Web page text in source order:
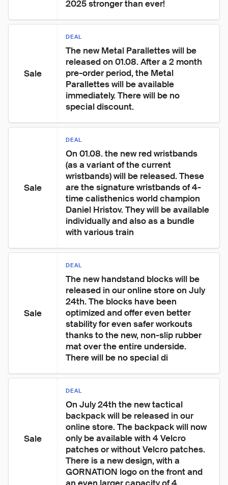
2025 stronger than ever!
Sale
DEAL
The new Metal Parallettes will be
released on 01.08. After a 2 month
pre-order period, the Metal
Parallettes will be available
immediately. There will be no
special discount.
Sale
DEAL
On 01.08. the new red wristbands
(as a variant of the current
wristbands) will be released. These
are the signature wristbands of 4-
time calisthenics world champion
Daniel Hristov. They will be available
individually and also as a bundle
with various train
Sale
DEAL
The new handstand blocks will be
released in our online store on July
24th. The blocks have been
optimized and offer even better
stability for even safer workouts
thanks to the new, non-slip rubber
mat over the entire underside.
There will be no special di
Sale
DEAL
On July 24th the new tactical
backpack will be released in our
online store. The backpack will now
only be available with 4 Velcro
patches or without Velcro patches.
There is a new design, with a
GORNATION logo on the front and